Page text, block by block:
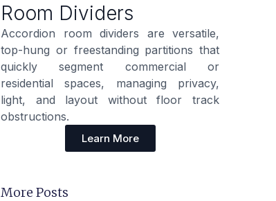
Room Dividers
Accordion room dividers are versatile,
top-hung or freestanding partitions that
quickly segment commercial or
residential spaces, managing privacy,
light, and layout without floor track
obstructions.
Learn More
More Posts